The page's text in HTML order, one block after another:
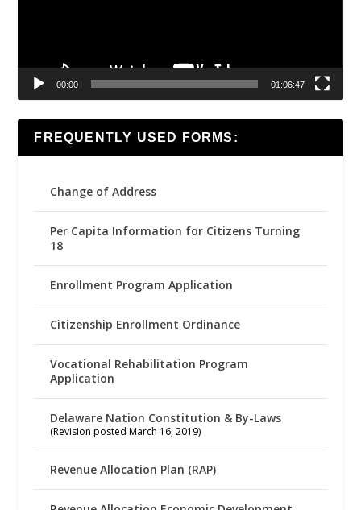
00:00 01:06:47
FREQUENTLY USED FORMS:
Change of Address
Per Capita Information for Citizens Turning
18
Enrollment Program Application
Citizenship Enrollment Ordinance
Vocational Rehabilitation Program
Application
Delaware Nation Constitution & By-Laws
(Revision posted March 16, 2019)
Revenue Allocation Plan (RAP)